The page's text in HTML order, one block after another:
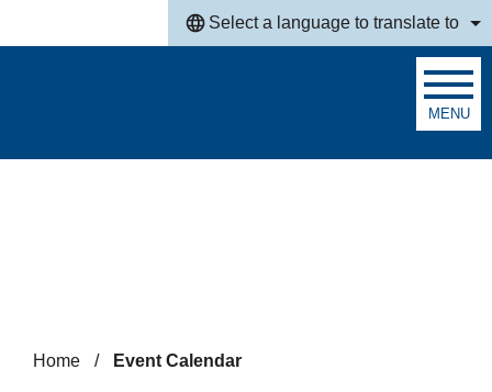
Select a language to translate to
MENU
Home / Event Calendar